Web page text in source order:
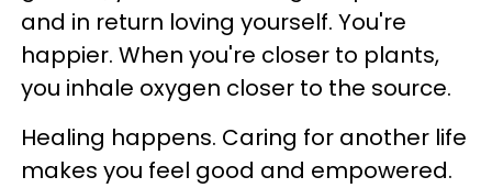
and in return loving yourself. You're
happier. When you're closer to plants,
you inhale oxygen closer to the source.
Healing happens. Caring for another life
makes you feel good and empowered.